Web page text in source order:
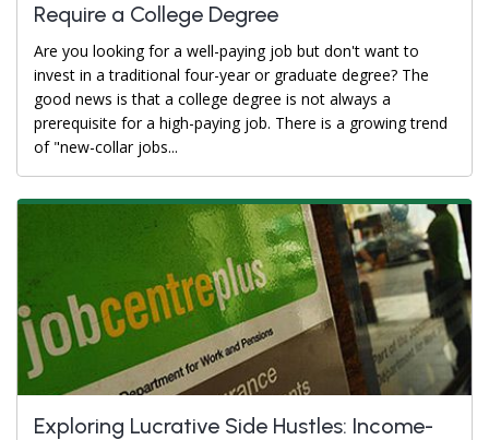
Require a College Degree
Are you looking for a well-paying job but don't want to
invest in a traditional four-year or graduate degree? The
good news is that a college degree is not always a
prerequisite for a high-paying job. There is a growing trend
of "new-collar jobs...
Exploring Lucrative Side Hustles: Income-